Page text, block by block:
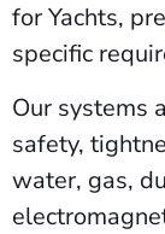
for Yachts,
specific
Our systems
safety,
water, gas,